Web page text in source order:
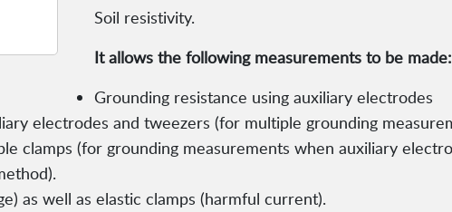
Soil resistivity.
It allows the following measurements to be made:
Grounding resistance using auxiliary electrodes
electrodes and tweezers (for multiple grounding
clamps (for grounding measurements when auxiliary
as well as elastic clamps (harmful current).